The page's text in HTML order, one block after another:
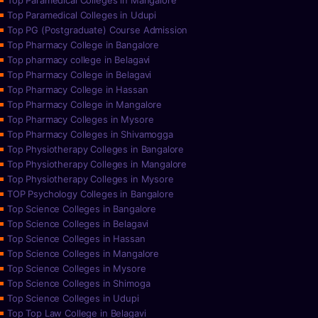
Top Paramedical Colleges in Udupi
Top PG (Postgraduate) Course Admission
Top Pharmacy College in Bangalore
Top pharmacy college in Belagavi
Top Pharmacy College in Belagavi
Top Pharmacy College in Hassan
Top Pharmacy College in Mangalore
Top Pharmacy Colleges in Mysore
Top Pharmacy Colleges in Shivamogga
Top Physiotherapy Colleges in Bangalore
Top Physiotherapy Colleges in Mangalore
Top Physiotherapy Colleges in Mysore
TOP Psychology Colleges in Bangalore
Top Science Colleges in Bangalore
Top Science Colleges in Belagavi
Top Science Colleges in Hassan
Top Science Colleges in Mangalore
Top Science Colleges in Mysore
Top Science Colleges in Shimoga
Top Science Colleges in Udupi
Top Top Law College in Belagavi